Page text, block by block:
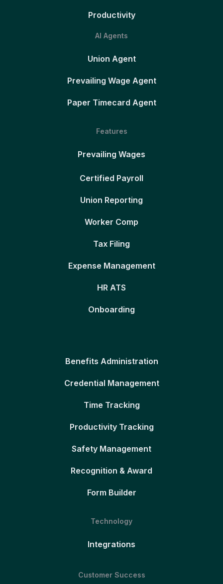
Productivity
AI Agents
Union Agent
Prevailing Wage Agent
Paper Timecard Agent
Features
Prevailing Wages
Certified Payroll
Union Reporting
Worker Comp
Tax Filing
Expense Management
HR ATS
Onboarding
Benefits Administration
Credential Management
Time Tracking
Productivity Tracking
Safety Management
Recognition & Award
Form Builder
Technology
Integrations
Customer Success